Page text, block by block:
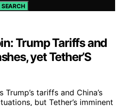
SEARCH
Trump Tariffs and
yet Tether’S
tariffs and China’s
but Tether’s imminent